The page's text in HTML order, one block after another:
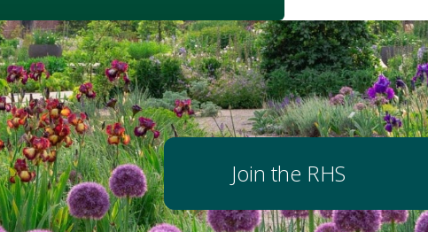
Join the RHS